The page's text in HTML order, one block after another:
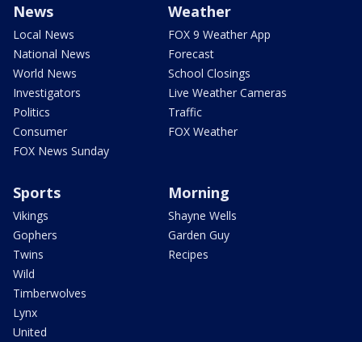
News
Local News
National News
World News
Investigators
Politics
Consumer
FOX News Sunday
Weather
FOX 9 Weather App
Forecast
School Closings
Live Weather Cameras
Traffic
FOX Weather
Sports
Vikings
Gophers
Twins
Wild
Timberwolves
Lynx
United
Morning
Shayne Wells
Garden Guy
Recipes